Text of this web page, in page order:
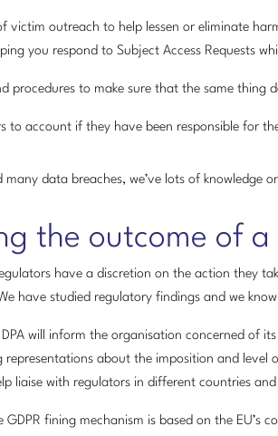
victim outreach to help lessen or eliminate
you respond to Subject Access Requests
procedures to make sure that the same thing
to account if they have been responsible for
many data breaches, we’ve lots of
the outcome of a
have a discretion on the action they
have studied regulatory findings and we
DPA will inform the organisation concerned of
representations about the imposition and
liaise with regulators in different countries
GDPR fining mechanism is based on the